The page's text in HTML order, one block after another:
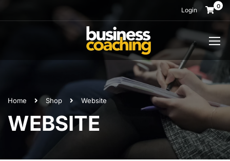
0
Login
Home Shop Website
WEBSITE